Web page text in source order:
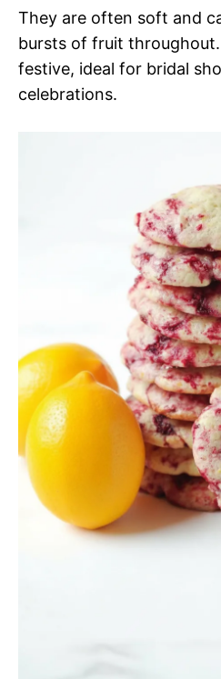
They are often soft and
bursts of fruit
festive, ideal for bridal
celebrations.